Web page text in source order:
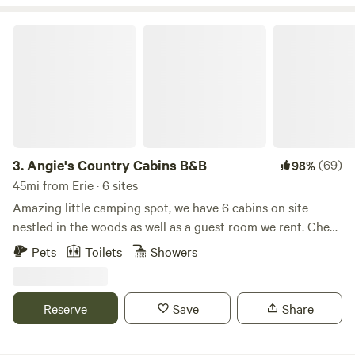
3.Angie's Country Cabins B&B 98%(69)
45mi from Erie · 6 sites
Amazing little camping spot, we have 6 cabins on site
nestled in the woods as well as a guest room we rent. Check
in 5 to 9 pm Check out 11 am at latest Drive up cabins are
Plenty of Parking. you can drive right up to the love shack
cabin or our moonlit lodge cabin. The rest of the rentals
Pets Toilets Showers
Reserve Save Share